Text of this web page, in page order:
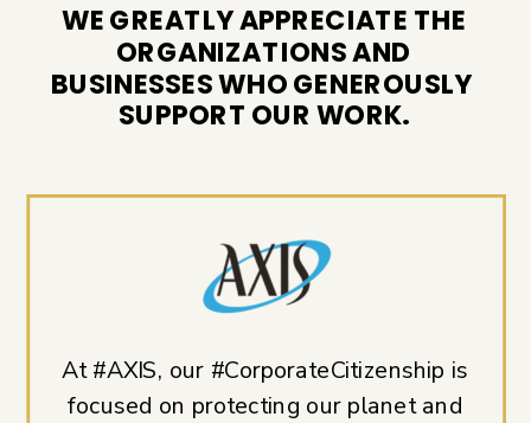
WE GREATLY APPRECIATE THE
ORGANIZATIONS AND
BUSINESSES WHO GENEROUSLY ​
SUPPORT OUR WORK.
At #AXIS, our #CorporateCitizenship is
focused on protecting our planet and